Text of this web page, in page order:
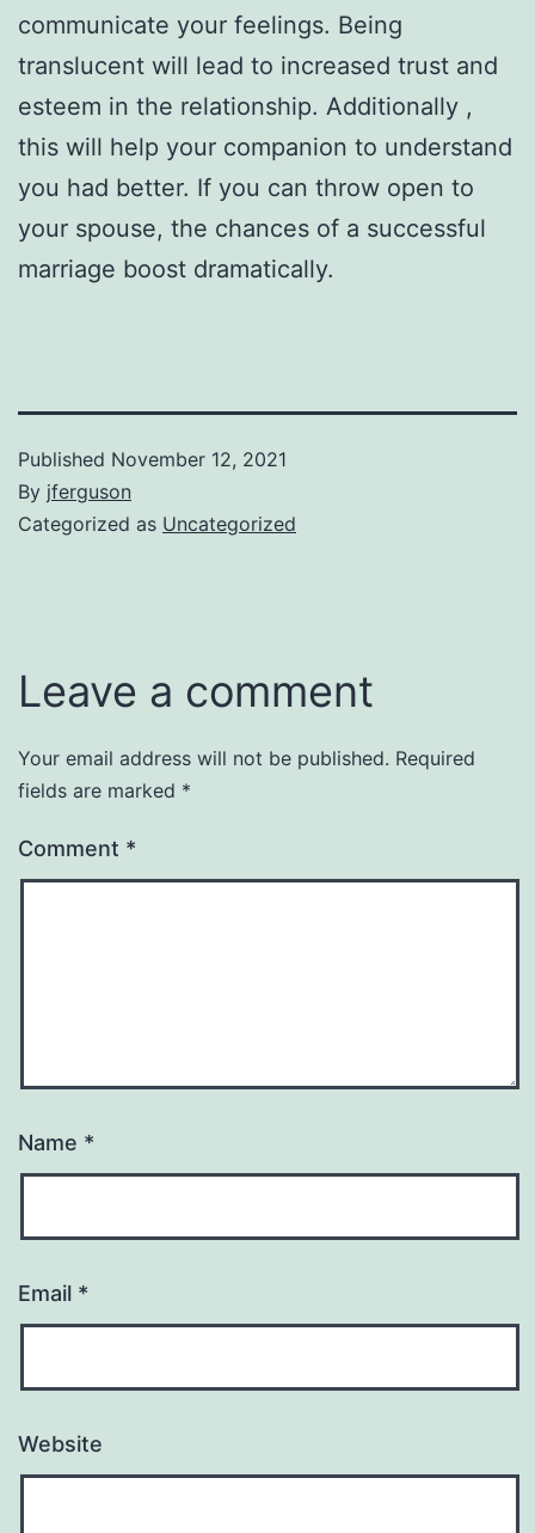
communicate your feelings. Being
translucent will lead to increased trust and
esteem in the relationship. Additionally ,
this will help your companion to understand
you had better. If you can throw open to
your spouse, the chances of a successful
marriage boost dramatically.
Published November 12, 2021
By jferguson
Categorized as Uncategorized
Leave a comment
Your email address will not be published. Required
fields are marked *
Comment *
Name *
Email *
Website